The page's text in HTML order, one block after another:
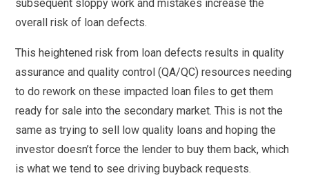
subsequent sloppy work and mistakes increase the
overall risk of loan defects.
This heightened risk from loan defects results in quality
assurance and quality control (QA/QC) resources needing
to do rework on these impacted loan files to get them
ready for sale into the secondary market. This is not the
same as trying to sell low quality loans and hoping the
investor doesn’t force the lender to buy them back, which
is what we tend to see driving buyback requests.